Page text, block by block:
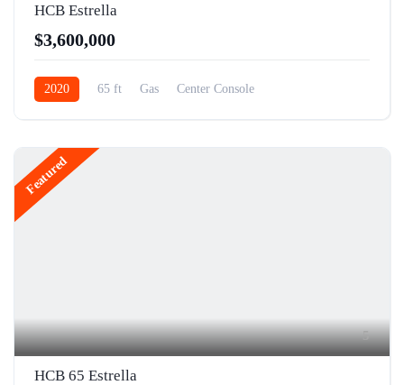
HCB Estrella
$3,600,000
2020 65 ft Gas Center Console
Featured
5
HCB 65 Estrella